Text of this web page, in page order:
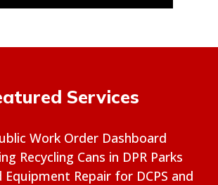
Services
Work Order Dashboard
Recycling Cans in DPR Parks
Equipment Repair for DCPS and